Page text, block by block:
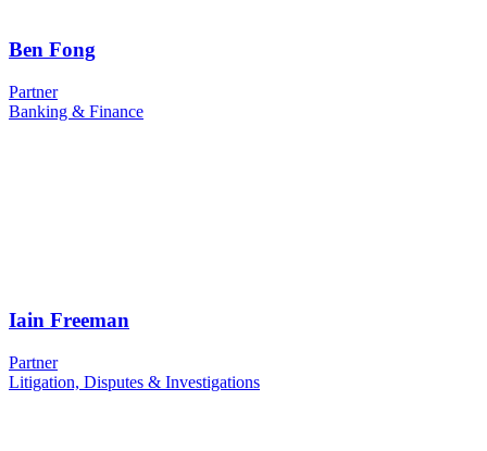
Ben Fong
Partner
Banking & Finance
Iain Freeman
Partner
Litigation, Disputes & Investigations